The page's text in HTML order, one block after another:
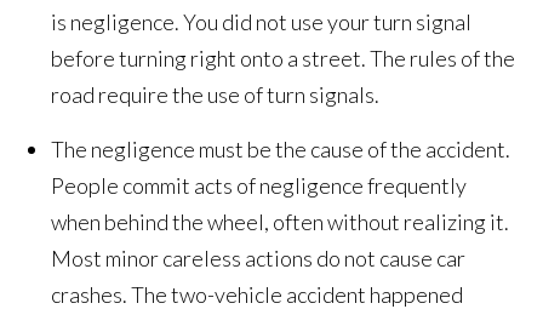
is negligence. You did not use your turn signal
before turning right onto a street. The rules of the
road require the use of turn signals.
The negligence must be the cause of the accident.
People commit acts of negligence frequently
when behind the wheel, often without realizing it.
Most minor careless actions do not cause car
crashes. The two-vehicle accident happened